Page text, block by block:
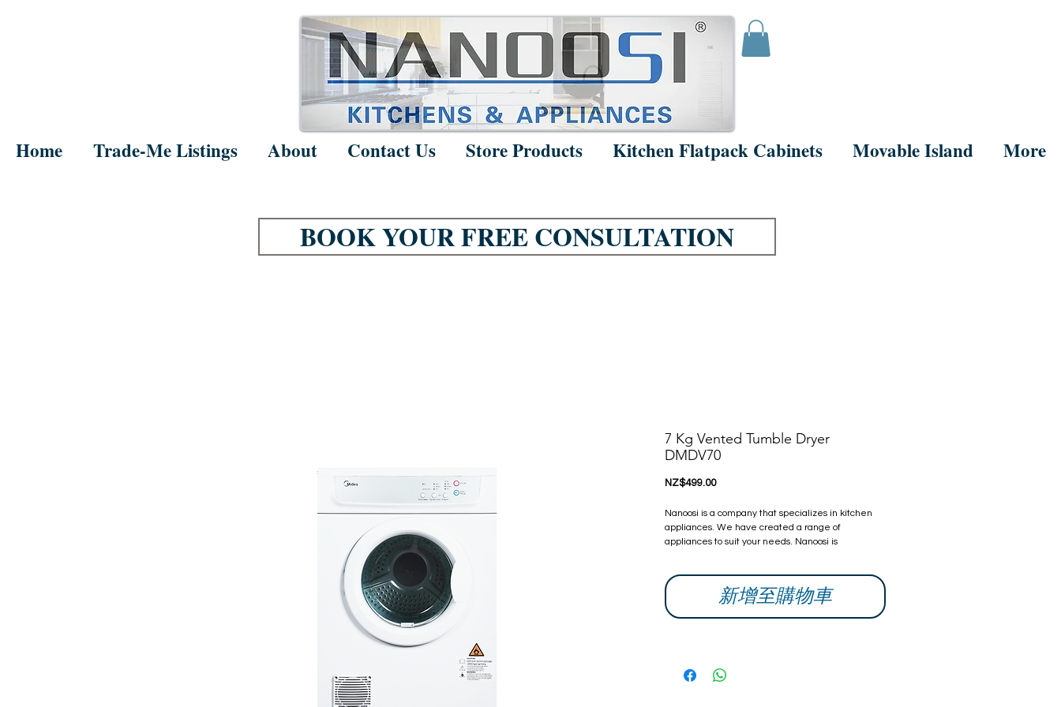
Home Trade-Me Listings About Contact Us Store Products Kitchen Flatpack Cabinets Movable Island More
BOOK YOUR FREE CONSULTATION
7 Kg Vented Tumble Dryer
DMDV70
NZ$499.00價
Nanoosi is a company that specializes in kitchen
appliances. We have created a range of
appliances to suit your needs. Nanoosi is
bring together beautiful products, while providing it
at very competitive rates. With every home we
touch, we try our best to make it better than it was
warranty can be extended, if you are interested
let us know and we will give you a quote.
新增至購物車